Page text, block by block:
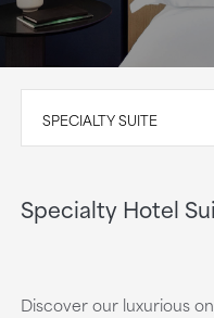
SPECIALTY SUITE
Specialty Hotel
Discover our luxurious